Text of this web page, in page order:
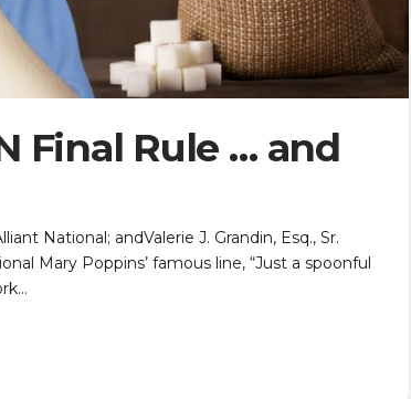
Final Rule … and
National; andValerie J. Grandin, Esq., Sr.
Mary Poppins’ famous line, “Just a spoonful